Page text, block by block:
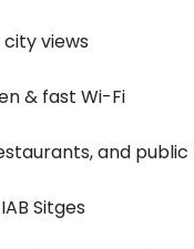
views
& fast Wi-Fi
and
Sitges